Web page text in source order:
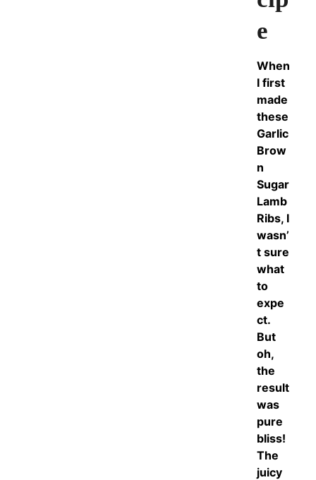
e
When
I first
made
these
Garlic
Brow
n
Sugar
Lamb
Ribs, I
wasn’
t sure
what
to
expe
ct.
But
oh,
the
result
was
pure
bliss!
The
juicy